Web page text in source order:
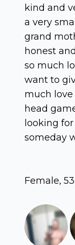
kind and
a very
grand
honest
so much
want to
much
head
looking
someday
Female,